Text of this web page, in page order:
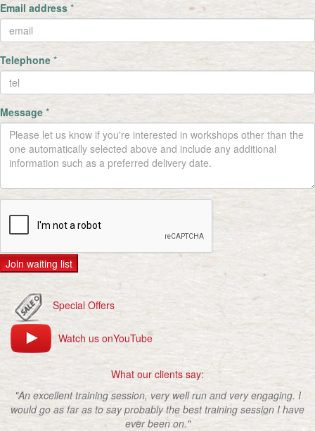
Email address *
Telephone *
Message *
Join waiting list
Special Offers
Watch us onYouTube
What our clients say:
"An excellent training session, very well run and very engaging. I
would go as far as to say probably the best training session I have
ever been on."